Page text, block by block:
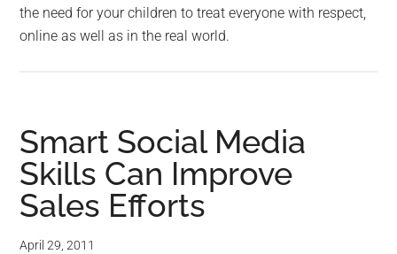
the need for your children to treat everyone with respect,
online as well as in the real world.
Smart Social Media
Skills Can Improve
Sales Efforts
April 29, 2011